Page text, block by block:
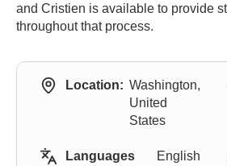
and Cristien is available to provide
throughout that process.
Location: Washington,
United
States
Languages
English